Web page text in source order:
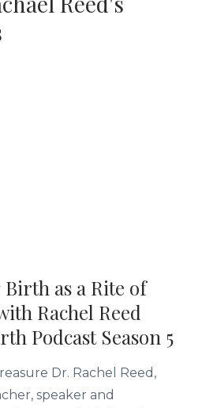
as a Rite of
Rachel Reed
Podcast Season 5
Dr. Rachel Reed,
speaker and